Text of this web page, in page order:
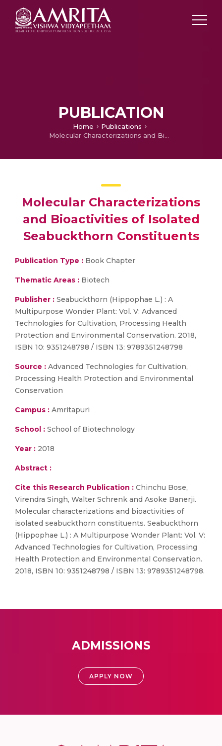
PUBLICATION
Home
Publications
Molecular Characterizations and Bioactivities of Isolated Seabuckthorn Constituents
Molecular Characterizations
and Bioactivities of Isolated
Seabuckthorn Constituents
Publication Type : Book Chapter
Thematic Areas : Biotech
Publisher : Seabuckthorn (Hippophae L.) : A
Multipurpose Wonder Plant: Vol. V: Advanced
Technologies for Cultivation, Processing Health
Protection and Environmental Conservation. 2018,
ISBN 10: 9351248798 / ISBN 13: 9789351248798
Source : Advanced Technologies for Cultivation,
Processing Health Protection and Environmental
Conservation
Campus : Amritapuri
School : School of Biotechnology
Year : 2018
Abstract :
Cite this Research Publication : Chinchu Bose,
Virendra Singh, Walter Schrenk and Asoke Banerji.
Molecular characterizations and bioactivities of
isolated seabuckthorn constituents. Seabuckthorn
(Hippophae L.) : A Multipurpose Wonder Plant: Vol. V:
Advanced Technologies for Cultivation, Processing
Health Protection and Environmental Conservation.
2018, ISBN 10: 9351248798 / ISBN 13: 9789351248798.
ADMISSIONS
APPLY NOW